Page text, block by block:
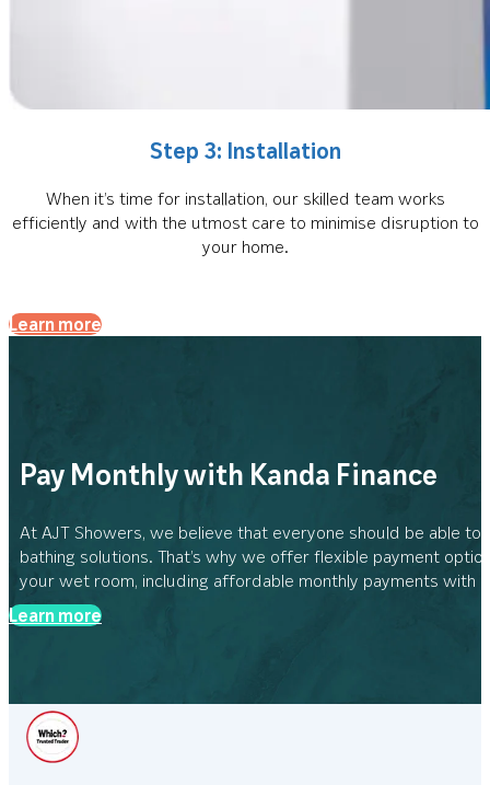
Step 3: Installation
When it’s time for installation, our skilled team works
efficiently and with the utmost care to minimise disruption to
your home.
Learn more
Pay Monthly with Kanda Finance
At AJT Showers, we believe that everyone should be able
bathing solutions. That’s why we offer flexible payment
your wet room, including affordable monthly payments with
Learn more